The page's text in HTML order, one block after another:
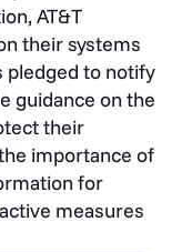
AT&T
their systems
pledged to notify
guidance on the
their
importance of
for
measures